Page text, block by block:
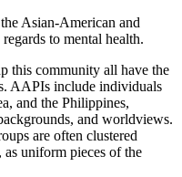
Asian-American and
to mental health.
this community all have the
AAPIs include individuals
and the Philippines,
and worldviews.
are often clustered
as uniform pieces of the